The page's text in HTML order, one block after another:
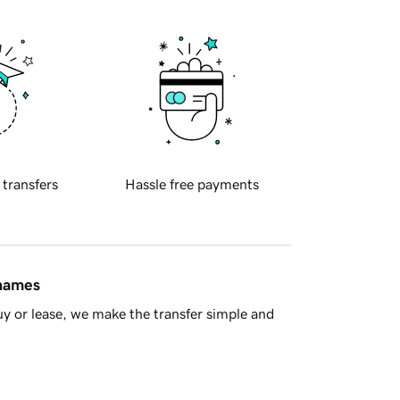
transfers Hassle free payments
or lease, we make the transfer simple and